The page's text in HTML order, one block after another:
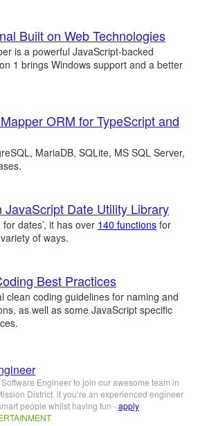
Built on Web Technologies
is a powerful JavaScript-backed
1 brings Windows support and a better
ORM for TypeScript and
MariaDB, SQLite, MS SQL Server,
Date Utility Library
dates’, it has over 140 functions for
of ways.
Best Practices
clean coding guidelines for naming and
as well as some JavaScript specific
Engineer to join our awesome team in
District. if you’re an experienced engineer
people whilst having fun -apply